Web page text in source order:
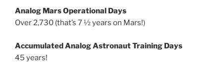
Analog Mars Operational Days
Over 2,730 (that’s 7 ½ years on Mars!)
Accumulated Analog Astronaut Training Days
45 years!